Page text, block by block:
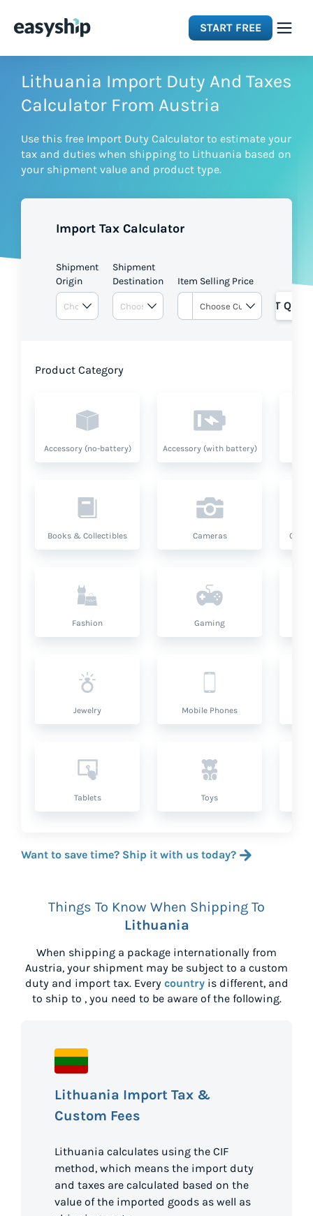
START FREE
Solutions
Integrations
Pricing
Lithuania Import Duty And Taxes
Calculator From Austria
Use this free Import Duty Calculator to estimate your
tax and duties when shipping to Lithuania based on
your shipment value and product type.
Import Tax Calculator
Shipment
Origin
Shipment
Destination
Item Selling Price
GET
Product Category
Accessory (no-battery) Accessory (with battery)
Books & Collectibles Cameras
Fashion Gaming
Jewelry Mobile Phones
Tablets Toys
Want to save time? Ship it with us today?
Things To Know When Shipping To
Lithuania
When shipping a package internationally from
Austria, your shipment may be subject to a custom
duty and import tax. Every countryis different, and
to ship to , you need to be aware of the following.
Lithuania Import Tax &
Custom Fees
Lithuania calculates using the CIF
method, which means the import duty
and taxes are calculated based on the
value of the imported goods as well as